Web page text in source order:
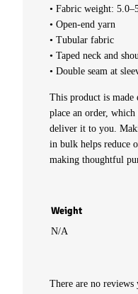
M
S
• Fabric weight:
• Open-end yarn
• Tubular fabric
• Taped neck and
• Double seam at
This product is made
place an order,
deliver it to you.
in bulk helps reduce
making thoughtful
Weight
N/A
There are no reviews